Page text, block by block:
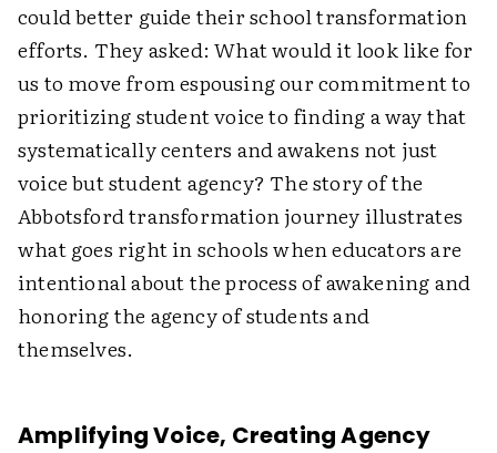
could better guide their school transformation
efforts. They asked: What would it look like for
us to move from espousing our commitment to
prioritizing student voice to finding a way that
systematically centers and awakens not just
voice but student agency? The story of the
Abbotsford transformation journey illustrates
what goes right in schools when educators are
intentional about the process of awakening and
honoring the agency of students and
themselves.
Amplifying Voice, Creating Agency